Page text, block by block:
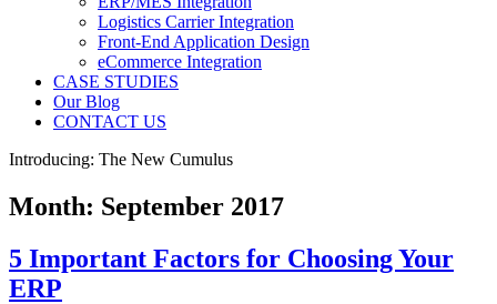
Logistics Carrier Integration
Front-End Application Design
eCommerce Integration
CASE STUDIES
Our Blog
CONTACT US
Introducing: The New Cumulus
Month: September 2017
5 Important Factors for Choosing Your
ERP